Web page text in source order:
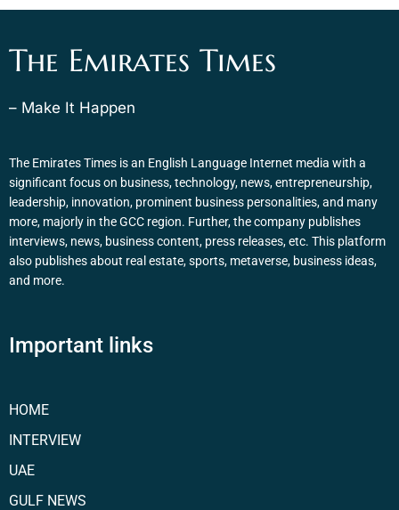
The Emirates Times
– Make It Happen
The Emirates Times is an English Language Internet media with a
significant focus on business, technology, news, entrepreneurship,
leadership, innovation, prominent business personalities, and many
more, majorly in the GCC region. Further, the company publishes
interviews, news, business content, press releases, etc. This platform
also publishes about real estate, sports, metaverse, business ideas,
and more.
Important links
HOME
INTERVIEW
UAE
GULF NEWS